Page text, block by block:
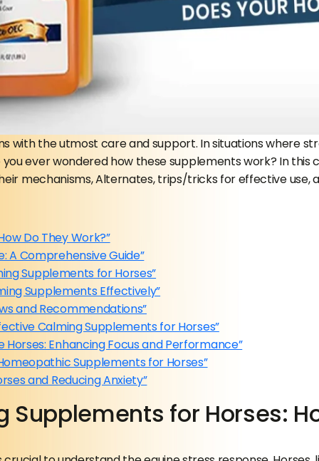
with the utmost care and support. In situations where
ever wondered how these supplements work? In
mechanisms, Alternates, trips/tricks for effective use,
Do They Work?”
A Comprehensive Guide”
Supplements for Horses”
Supplements Effectively”
and Recommendations”
Calming Supplements for Horses”
Enhancing Focus and Performance”
Supplements for Horses”
and Reducing Anxiety”
for Horses: